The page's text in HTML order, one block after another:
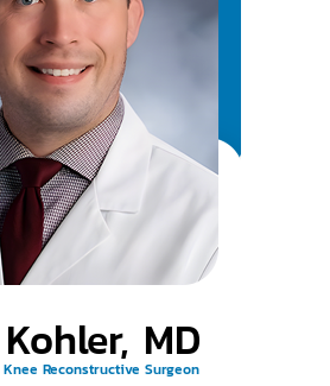
MD
Reconstructive Surgeon